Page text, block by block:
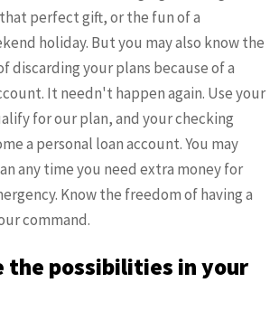
perfect gift, or the fun of a
holiday. But you may also know the
discarding your plans because of a
It needn't happen again. Use your
for our plan, and your checking
a personal loan account. You may
any time you need extra money for
Know the freedom of having a
command.
the possibilities in your